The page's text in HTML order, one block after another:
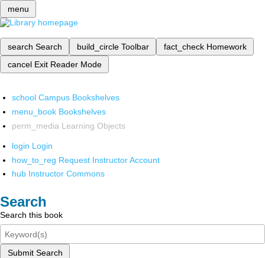
menu
search Search build_circle Toolbar fact_check Homework
cancel Exit Reader Mode
school Campus Bookshelves
menu_book Bookshelves
perm_media Learning Objects
login Login
how_to_reg Request Instructor Account
hub Instructor Commons
Search
Search this book
Submit Search